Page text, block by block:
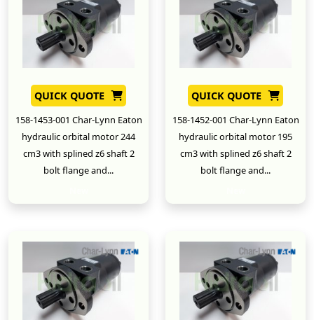
QUICK QUOTE
158-1453-001 Char-Lynn Eaton
hydraulic orbital motor 244
cm3 with splined z6 shaft 2
bolt flange and...
QUICK QUOTE
158-1452-001 Char-Lynn Eaton
hydraulic orbital motor 195
cm3 with splined z6 shaft 2
bolt flange and...